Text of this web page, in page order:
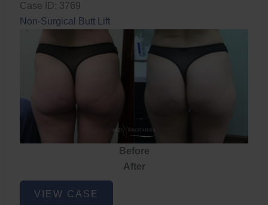
Case ID: 3769
Non-Surgical Butt Lift
Before
After
Non-
Surgical
VIEW CASE